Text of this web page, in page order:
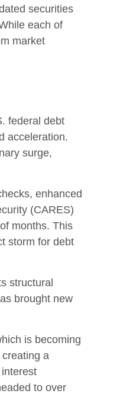
securities
each of
market
federal debt
acceleration.
surge,
enhanced
(CARES)
months. This
storm for debt
structural
brought new
is becoming
a
to over